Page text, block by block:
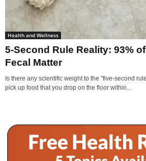
Health and Wellness
5-Second Rule Reality: 93%
Fecal Matter
Is there any scientific weight to the "five-second
pick up food that you drop on the floor within...